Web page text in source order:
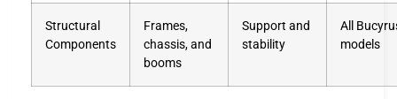
Structural
Components
Frames,
chassis, and
booms
Support and
stability
All
models